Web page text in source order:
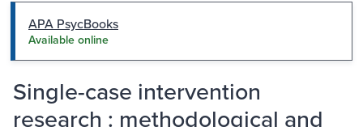
APA PsycBooks
Available online
Single-case intervention
research : methodological and